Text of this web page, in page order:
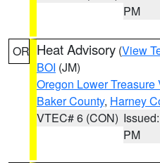
PM
OR Heat Advisory (View
BOI (JM)
Oregon Lower Treasure
Baker County, Harney
VTEC# 6 (CON)
PM